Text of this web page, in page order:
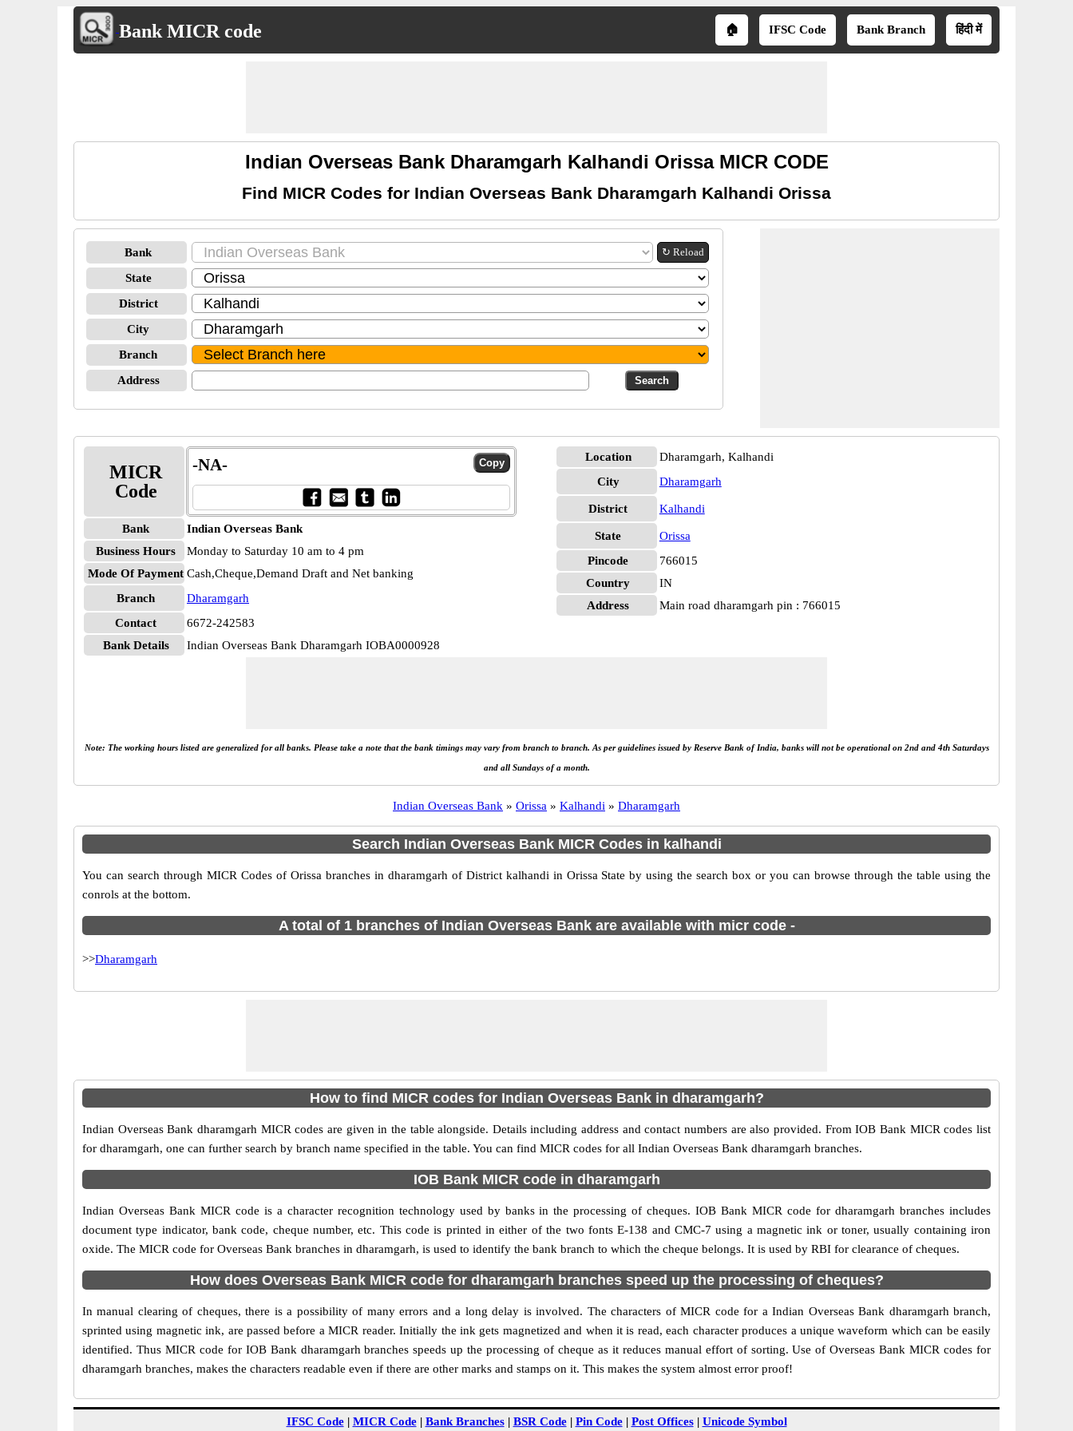
Bank MICR code 🏠 IFSC Code Bank Branch हिंदी में
Indian Overseas Bank Dharamgarh Kalhandi Orissa MICR CODE
Find MICR Codes for Indian Overseas Bank Dharamgarh Kalhandi Orissa
Bank ↻ Reload
State
District
City
Branch
Address
MICR
Code
-NA-
Bank
Indian Overseas Bank
Business Hours
Monday to Saturday 10 am to 4 pm
Mode Of Payment Cash,Cheque,Demand Draft and Net banking
Branch
Dharamgarh
Contact
6672-242583
Bank Details
Indian Overseas Bank Dharamgarh IOBA0000928
Location
Dharamgarh, Kalhandi
City
Dharamgarh
District Kalhandi
State
Orissa
Pincode
766015
Country
IN
Address
Main road dharamgarh pin : 766015
Note: The working hours listed are generalized for all banks. Please take a note that the bank timings may vary from branch to branch. As per guidelines issued by Reserve Bank of India, banks will not be operational on 2nd and 4th Saturdays
and all Sundays of a month.
Indian Overseas Bank » Orissa » Kalhandi » Dharamgarh
Search Indian Overseas Bank MICR Codes in kalhandi
You can search through MICR Codes of Orissa branches in dharamgarh of District kalhandi in Orissa State by using the search box or you can browse through the table using the
conrols at the bottom.
A total of 1 branches of Indian Overseas Bank are available with micr code -
>>Dharamgarh
How to find MICR codes for Indian Overseas Bank in dharamgarh?
Indian Overseas Bank dharamgarh MICR codes are given in the table alongside. Details including address and contact numbers are also provided. From IOB Bank MICR codes list
for dharamgarh, one can further search by branch name specified in the table. You can find MICR codes for all Indian Overseas Bank dharamgarh branches.
IOB Bank MICR code in dharamgarh
Indian Overseas Bank MICR code is a character recognition technology used by banks in the processing of cheques. IOB Bank MICR code for dharamgarh branches includes
document type indicator, bank code, cheque number, etc. This code is printed in either of the two fonts E-138 and CMC-7 using a magnetic ink or toner, usually containing iron
oxide. The MICR code for Overseas Bank branches in dharamgarh, is used to identify the bank branch to which the cheque belongs. It is used by RBI for clearance of cheques.
How does Overseas Bank MICR code for dharamgarh branches speed up the processing of cheques?
In manual clearing of cheques, there is a possibility of many errors and a long delay is involved. The characters of MICR code for a Indian Overseas Bank dharamgarh branch,
sprinted using magnetic ink, are passed before a MICR reader. Initially the ink gets magnetized and when it is read, each character produces a unique waveform which can be easily
identified. Thus MICR code for IOB Bank dharamgarh branches speeds up the processing of cheque as it reduces manual effort of sorting. Use of Overseas Bank MICR codes for
dharamgarh branches, makes the characters readable even if there are other marks and stamps on it. This makes the system almost error proof!
IFSC Code| MICR Code| Bank Branches| BSR Code| Pin Code| Post Offices| Unicode Symbol